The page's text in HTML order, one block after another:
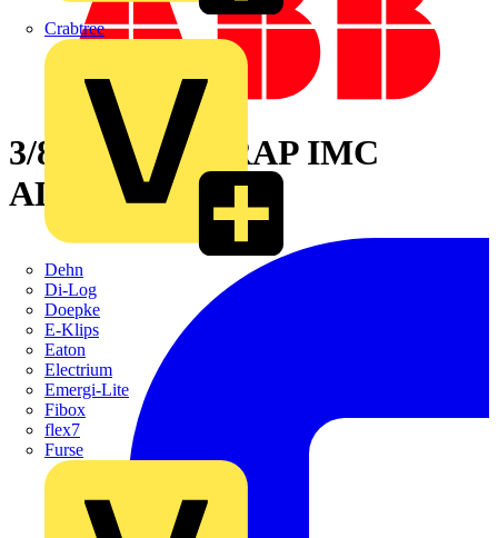
Crabtree
Dehn
Di-Log
Doepke
E-Klips
Eaton
Electrium
Emergi-Lite
Fibox
flex7
Furse
3/8IN PIPESTRAP IMC
ALUM